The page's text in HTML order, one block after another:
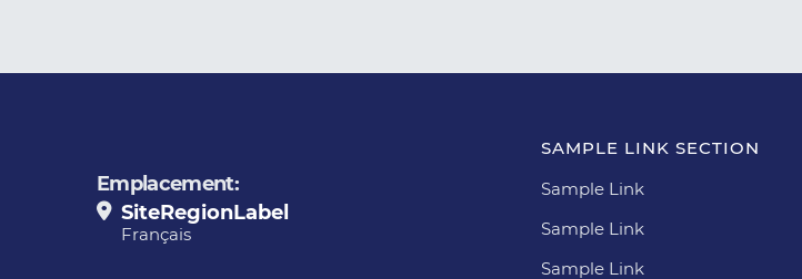
Emplacement:
SiteRegionLabel
Français
SAMPLE LINK SECTION
Sample Link
Sample Link
Sample Link